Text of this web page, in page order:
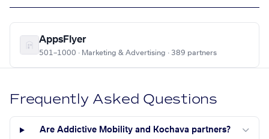
AppsFlyer
501–1000 · Marketing & Advertising · 389 partners
Frequently Asked Questions
Are Addictive Mobility and Kochava partners?